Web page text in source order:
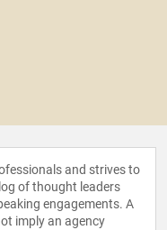
and strives to
of thought leaders
engagements. A
imply an agency